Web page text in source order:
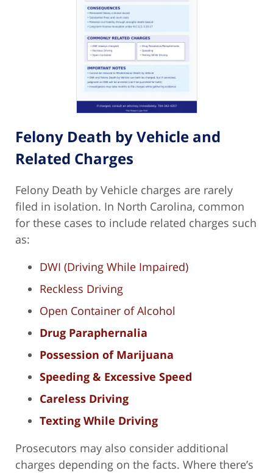
Felony Death by Vehicle and
Related Charges
Felony Death by Vehicle charges are rarely
filed in isolation. In North Carolina, common
for these cases to include related charges such
as:
DWI (Driving While Impaired)
Reckless Driving
Open Container of Alcohol
Drug Paraphernalia
Possession of Marijuana
Speeding & Excessive Speed
Careless Driving
Texting While Driving
Prosecutors may also consider additional
charges depending on the facts. Where there’s